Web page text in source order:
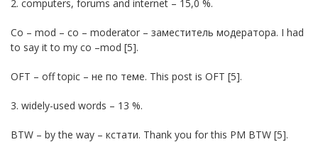
2. computers, forums and internet – 15,0 %.
Co – mod – co – moderator – заместитель модератора. I had
to say it to my co –mod [5].
OFT – off topic – не по теме. This post is OFT [5].
3. widely-used words – 13 %.
BTW – by the way – кстати. Thank you for this PM BTW [5].